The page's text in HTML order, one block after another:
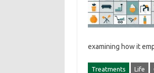
examining‌ how‌ it‍
Treatments Life